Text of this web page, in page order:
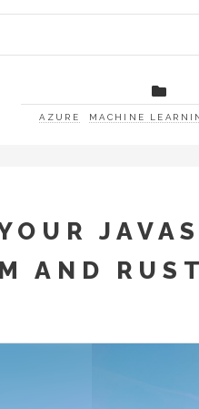
AZURE MACHINE
AND RUST